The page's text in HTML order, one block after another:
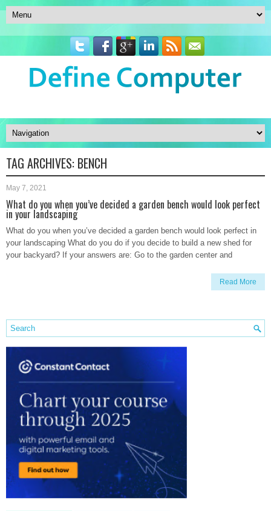
TAG ARCHIVES: BENCH
May 7, 2021
What do you when you’ve decided a garden bench would look perfect
in your landscaping
What do you when you’ve decided a garden bench would look perfect in
your landscaping What do you do if you decide to build a new shed for
your backyard? If your answers are: Go to the garden center and
Read More